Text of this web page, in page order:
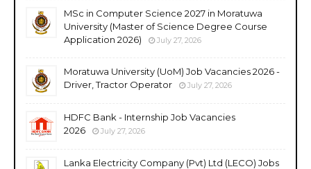
MSc in Computer Science 2027 in Moratuwa
University (Master of Science Degree Course
Application 2026)
July 27, 2026
Moratuwa University (UoM) Job Vacancies 2026 -
Driver, Tractor Operator
July 27, 2026
HDFC Bank - Internship Job Vacancies
2026
July 27, 2026
Lanka Electricity Company (Pvt) Ltd (LECO) Jobs